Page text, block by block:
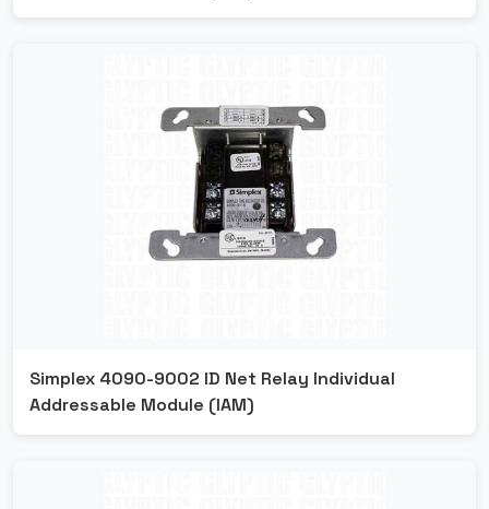
Simplex 4090-9002 ID Net Relay Individual
Addressable Module (IAM)